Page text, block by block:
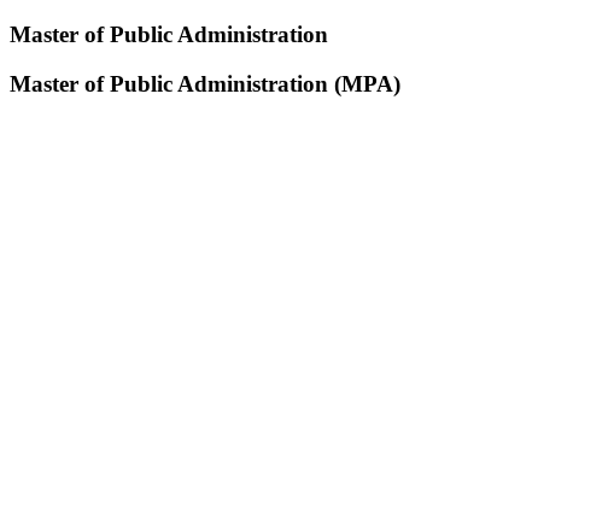
Master of Public Administration
Master of Public Administration (MPA)